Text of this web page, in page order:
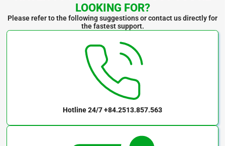
LOOKING FOR?
Please refer to the following suggestions or contact us directly for
the fastest support.
Hotline 24/7+84.2513.857.563